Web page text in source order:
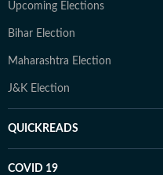
Upcoming Elections
Bihar Election
Maharashtra Election
J&K Election
QUICKREADS
COVID 19